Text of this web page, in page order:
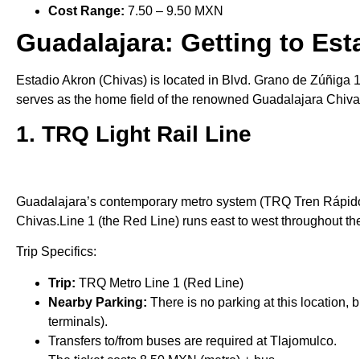
Cost Range: 7.50 – 9.50 MXN
Guadalajara: Getting to
Estadio Akron (Chivas) is located in Blvd. Grano de
serves as the home field of the renowned Guadalajara
1. TRQ Light Rail Line
Guadalajara’s contemporary metro system (TRQ Tren
Chivas.Line 1 (the Red Line) runs east to west throughout
Trip Specifics:
Trip: TRQ Metro Line 1 (Red Line)
Nearby Parking: There is no parking at this location,
terminals).
Transfers to/from buses are required at Tlajomulco.